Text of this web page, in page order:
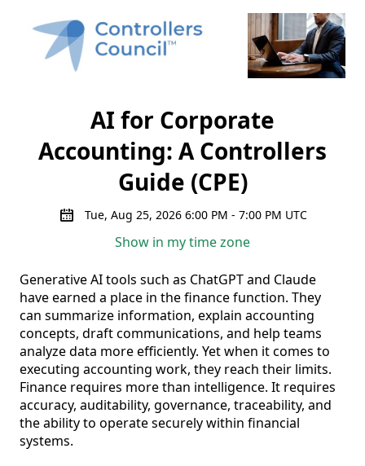
AI for Corporate
Accounting: A Controllers
Guide (CPE)
Tue, Aug 25, 2026 6:00 PM - 7:00 PM UTC
Show in my time zone
Generative AI tools such as ChatGPT and Claude
have earned a place in the finance function. They
can summarize information, explain accounting
concepts, draft communications, and help teams
analyze data more efficiently. Yet when it comes to
executing accounting work, they reach their limits.
Finance requires more than intelligence. It requires
accuracy, auditability, governance, traceability, and
the ability to operate securely within financial
systems.